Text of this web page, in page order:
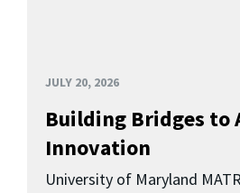
JULY 20, 2026
Building Bridges to
Innovation
University of Maryland